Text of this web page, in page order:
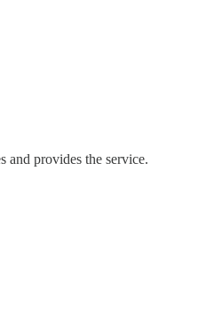
and provides the service.